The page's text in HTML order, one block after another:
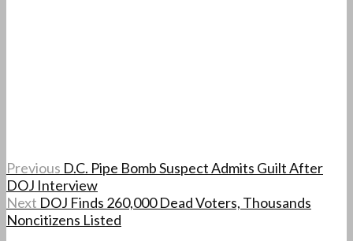
Previous D.C. Pipe Bomb Suspect Admits Guilt After
DOJ Interview
Next DOJ Finds 260,000 Dead Voters, Thousands
Noncitizens Listed